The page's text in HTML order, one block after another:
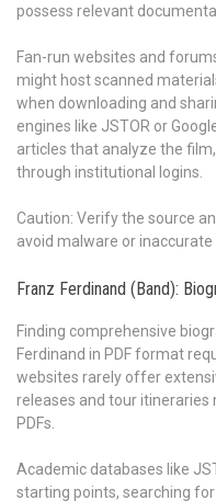
possess relevant
Fan-run websites and
might host scanned
when downloading and
engines like JSTOR or
articles that analyze the
through institutional logins.
Caution: Verify the source
avoid malware or
Franz Ferdinand (Band):
Finding comprehensive
Ferdinand in PDF format
websites rarely offer
releases and tour itineraries
PDFs.
Academic databases like
starting points, searching